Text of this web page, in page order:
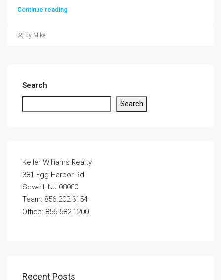
Continue reading
by Mike
Search
Search
Keller Williams Realty
381 Egg Harbor Rd
Sewell, NJ 08080
Team: 856.202.3154
Office: 856.582.1200
Recent Posts